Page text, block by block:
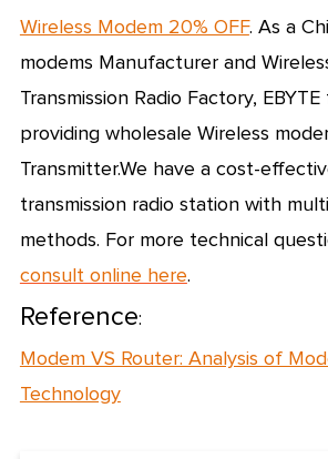
Wireless Modem 20% OFF. As a
modems Manufacturerand
Transmission Radio Factory,
providing wholesale Wireless
Transmitter.We have a cost-
transmission radio station with
methods. For more technical
consult online here.
Reference:
Modem VS Router: Analysis of
Technology